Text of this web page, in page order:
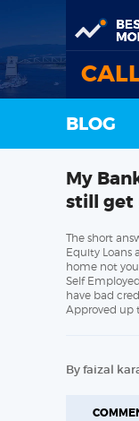
BLOG
My
still get
The short
Equity Loans
home not
Self
have bad
Approved up
By faizal